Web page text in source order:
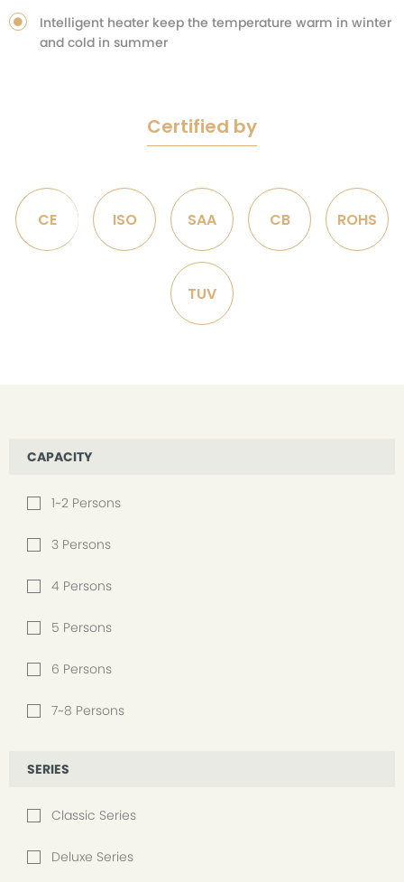
Intelligent heater keep the temperature warm in winter
and cold in summer
Certified by
CE ISO SAA CB ROHS
TUV
CAPACITY
1~2 Persons
3 Persons
4 Persons
5 Persons
6 Persons
7~8 Persons
SERIES
Classic Series
Deluxe Series